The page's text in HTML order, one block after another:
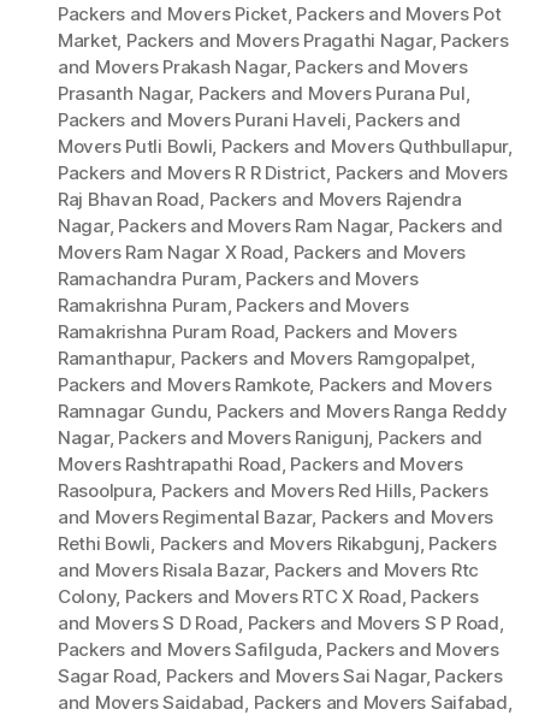
Packers and Movers Picket, Packers and Movers Pot
Market, Packers and Movers Pragathi Nagar, Packers
and Movers Prakash Nagar, Packers and Movers
Prasanth Nagar, Packers and Movers Purana Pul,
Packers and Movers Purani Haveli, Packers and
Movers Putli Bowli, Packers and Movers Quthbullapur,
Packers and Movers R R District, Packers and Movers
Raj Bhavan Road, Packers and Movers Rajendra
Nagar, Packers and Movers Ram Nagar, Packers and
Movers Ram Nagar X Road, Packers and Movers
Ramachandra Puram, Packers and Movers
Ramakrishna Puram, Packers and Movers
Ramakrishna Puram Road, Packers and Movers
Ramanthapur, Packers and Movers Ramgopalpet,
Packers and Movers Ramkote, Packers and Movers
Ramnagar Gundu, Packers and Movers Ranga Reddy
Nagar, Packers and Movers Ranigunj, Packers and
Movers Rashtrapathi Road, Packers and Movers
Rasoolpura, Packers and Movers Red Hills, Packers
and Movers Regimental Bazar, Packers and Movers
Rethi Bowli, Packers and Movers Rikabgunj, Packers
and Movers Risala Bazar, Packers and Movers Rtc
Colony, Packers and Movers RTC X Road, Packers
and Movers S D Road, Packers and Movers S P Road,
Packers and Movers Safilguda, Packers and Movers
Sagar Road, Packers and Movers Sai Nagar, Packers
and Movers Saidabad, Packers and Movers Saifabad,